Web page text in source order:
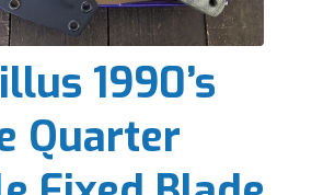
1990’s
Quarter